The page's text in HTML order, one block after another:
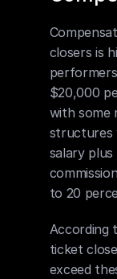
closers is
$20,000
with some
structures
salary plus
to 20
According
ticket
exceed